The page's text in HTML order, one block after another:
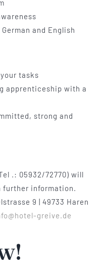
and English
tasks
apprenticeship with a
strong and
.: 05932/72770) will
further information.
9 | 49733 Haren
greive.de